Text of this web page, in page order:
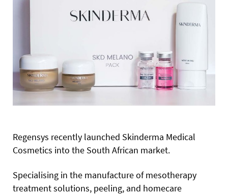
Regensys recently launched Skinderma Medical
Cosmetics into the South African market.
Specialising in the manufacture of mesotherapy
treatment solutions, peeling, and homecare